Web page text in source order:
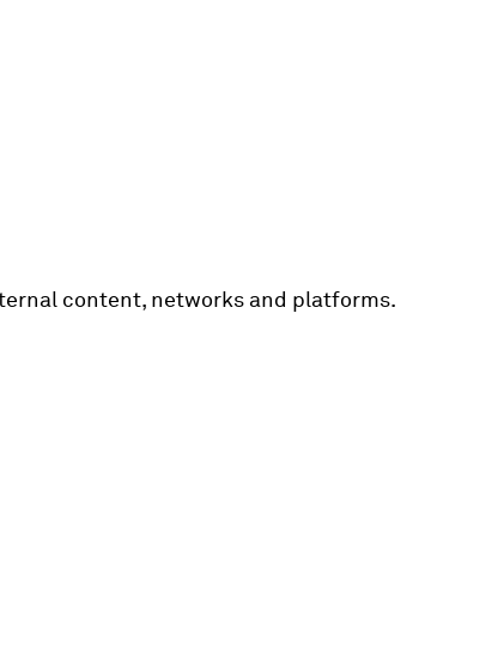
content, networks and platforms.